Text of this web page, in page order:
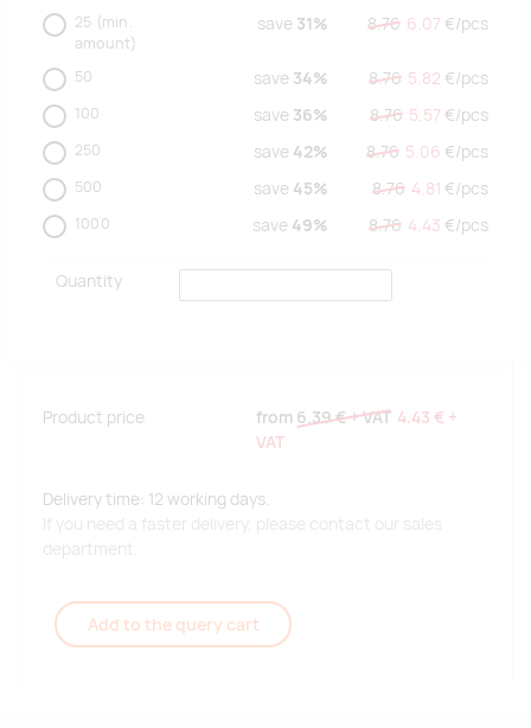
25 (min.
amount)
save 31% 8.76 6.07 €/pcs
50 save 34% 8.76 5.82 €/pcs
100 save 36% 8.76 5.57 €/pcs
250 save 42% 8.76 5.06 €/pcs
500 save 45% 8.76 4.81 €/pcs
1000 save 49% 8.76 4.43 €/pcs
Quantity
Product price from 6.39 €+ VAT 4.43 € +
VAT
Delivery time: 12 working days.
If you need a faster delivery, please contact our sales
department.
Add to the query cart